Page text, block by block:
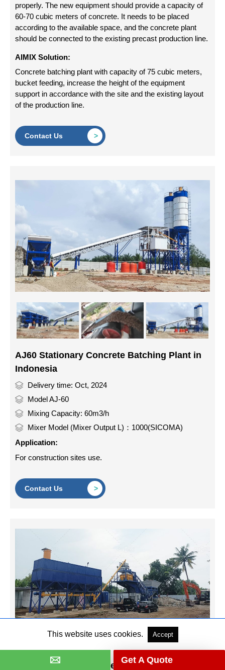
properly. The new equipment should provide a capacity of
60-70 cubic meters of concrete. It needs to be placed
according to the available space, and the concrete plant
should be connected to the existing precast production line.
AIMIX Solution:
Concrete batching plant with capacity of 75 cubic meters,
bucket feeding, increase the height of the equipment
support in accordance with the site and the existing layout
of the production line.
Contact Us
AJ60 Stationary Concrete Batching Plant in
Indonesia
Delivery time: Oct, 2024
Model AJ-60
Mixing Capacity: 60m3/h
Mixer Model (Mixer Output L)：1000(SICOMA)
Application:
For construction sites use.
Contact Us
AJY60 Mobile Concrete Batching Plant in
Get A Quote
This website uses cookies. Accept